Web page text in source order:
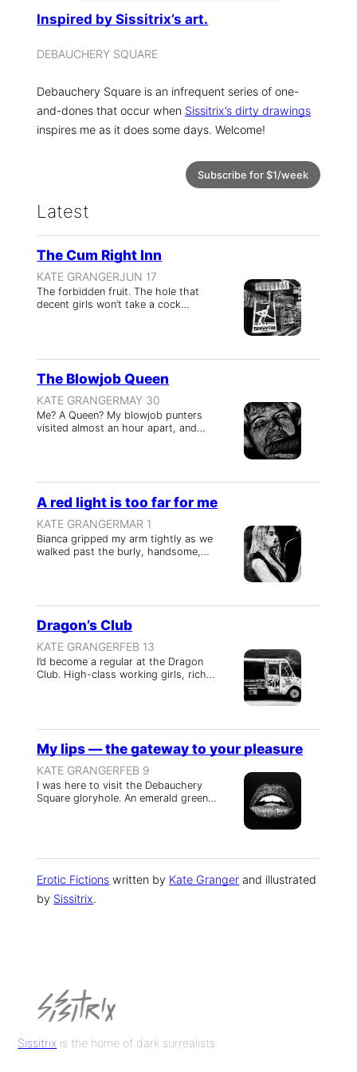
Inspired by Sissitrix’s art.
DEBAUCHERY SQUARE
Debauchery Square is an infrequent series of one-
and-dones that occur when Sissitrix’s dirty drawings
inspires me as it does some days. Welcome!
Subscribe for $1/week
Latest
The Cum Right Inn
KATE GRANGERJUN 17
The forbidden fruit. The hole that
decent girls won’t take a cock…
The Blowjob Queen
KATE GRANGERMAY 30
Me? A Queen? My blowjob punters
visited almost an hour apart, and…
A red light is too far for me
KATE GRANGERMAR 1
Bianca gripped my arm tightly as we
walked past the burly, handsome,…
Dragon’s Club
KATE GRANGERFEB 13
I’d become a regular at the Dragon
Club. High-class working girls, rich…
My lips — the gateway to your pleasure
KATE GRANGERFEB 9
I was here to visit the Debauchery
Square gloryhole. An emerald green…
Erotic Fictions written by Kate Granger and illustrated
by Sissitrix.
Sissitrix is the home of dark surrealists.